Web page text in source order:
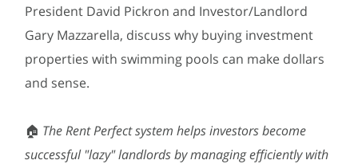
President David Pickron and Investor/Landlord
Gary Mazzarella, discuss why buying investment
properties with swimming pools can make dollars
and sense.
🏠 The Rent Perfect system helps investors become
successful "lazy" landlords by managing efficiently with